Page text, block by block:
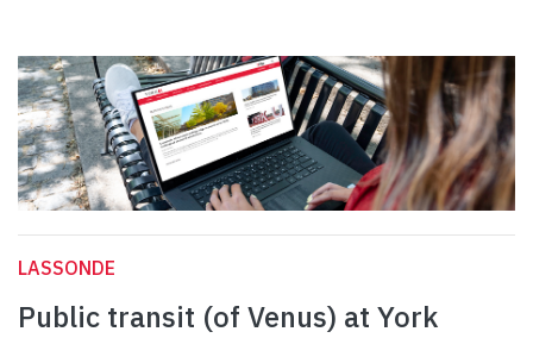
LASSONDE
Public transit (of Venus) at York